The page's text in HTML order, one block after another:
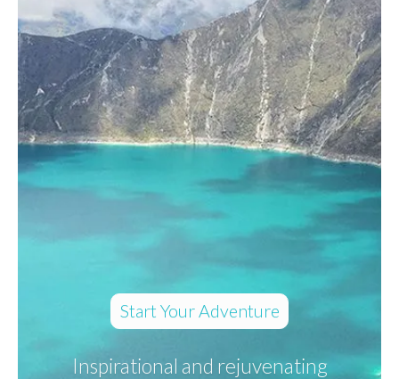
Start Your Adventure
Inspirational and rejuvenating